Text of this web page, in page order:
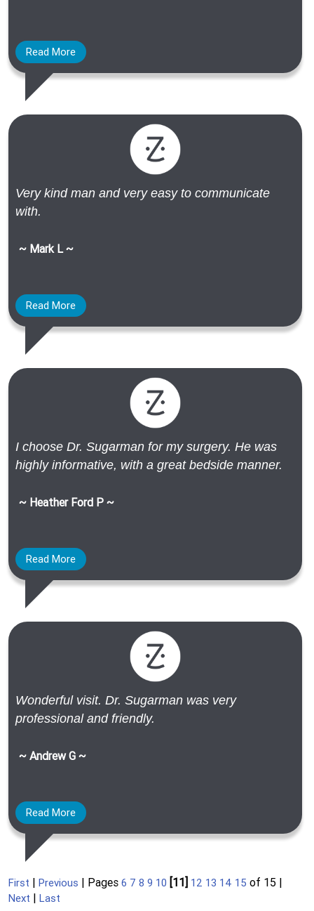
Read More
Very kind man and very easy to communicate
with.
~ Mark L ~
Read More
I choose Dr. Sugarman for my surgery. He was
highly informative, with a great bedside manner.
~ Heather Ford P ~
Read More
Wonderful visit. Dr. Sugarman was very
professional and friendly.
~ Andrew G ~
Read More
First | Previous | Pages 6 7 8 9 10 [11] 12 13 14 15 of 15 |
Next | Last